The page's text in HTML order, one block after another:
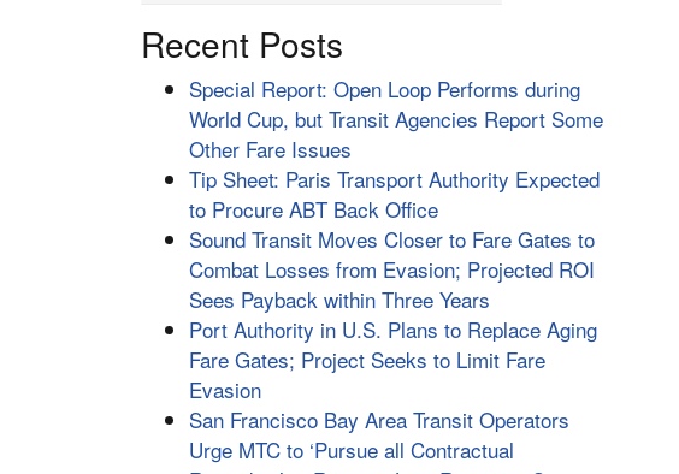
Recent Posts
Special Report: Open Loop Performs during
World Cup, but Transit Agencies Report Some
Other Fare Issues
Tip Sheet: Paris Transport Authority Expected
to Procure ABT Back Office
Sound Transit Moves Closer to Fare Gates to
Combat Losses from Evasion; Projected ROI
Sees Payback within Three Years
Port Authority in U.S. Plans to Replace Aging
Fare Gates; Project Seeks to Limit Fare
Evasion
San Francisco Bay Area Transit Operators
Urge MTC to ‘Pursue all Contractual